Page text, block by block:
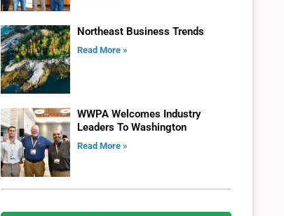
Northeast Business Trends
Read More »
WWPA Welcomes Industry
Leaders To Washington
Read More »